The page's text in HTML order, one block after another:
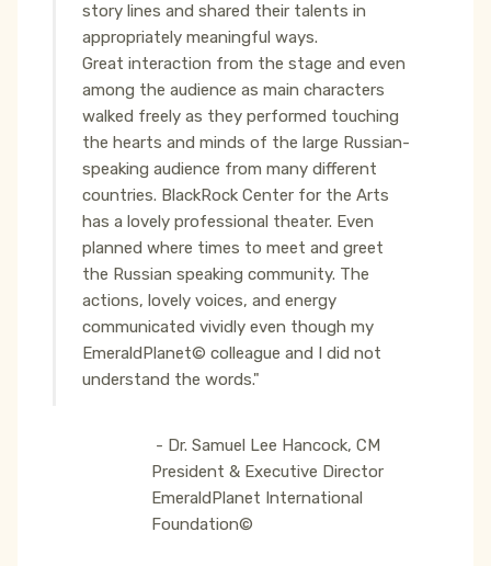
story lines and shared their talents in
appropriately meaningful ways.
Great interaction from the stage and even
among the audience as main characters
walked freely as they performed touching
the hearts and minds of the large Russian-
speaking audience from many different
countries. BlackRock Center for the Arts
has a lovely professional theater. Even
planned where times to meet and greet
the Russian speaking community. The
actions, lovely voices, and energy
communicated vividly even though my
EmeraldPlanet© colleague and I did not
understand the words."
- Dr. Samuel Lee Hancock, CM
President & Executive Director
EmeraldPlanet International
Foundation©